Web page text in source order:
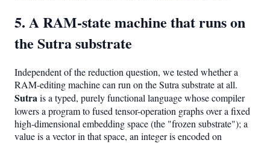
5. A RAM-state machine that runs on
the Sutra substrate
Independent of the reduction question, we tested whether a
RAM-editing machine can run on the Sutra substrate at all.
Sutrais a typed, purely functional language whose compiler
lowers a program to fused tensor-operation graphs over a fixed
high-dimensional embedding space (the "frozen substrate"); a
value is a vector in that space, an integer is encoded on